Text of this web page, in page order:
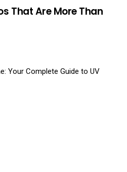
That Are More Than